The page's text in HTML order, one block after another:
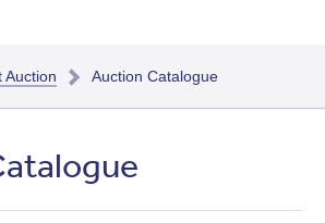
Auction Auction Catalogue